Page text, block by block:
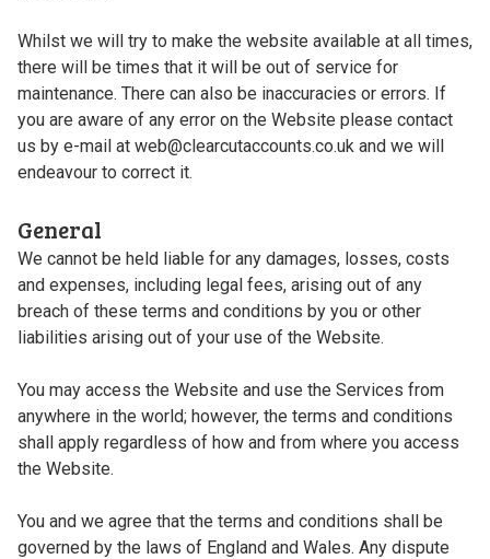
Whilst we will try to make the website available at all times,
there will be times that it will be out of service for
maintenance. There can also be inaccuracies or errors. If
you are aware of any error on the Website please contact
us by e-mail at web@clearcutaccounts.co.uk and we will
endeavour to correct it.
General
We cannot be held liable for any damages, losses, costs
and expenses, including legal fees, arising out of any
breach of these terms and conditions by you or other
liabilities arising out of your use of the Website.
You may access the Website and use the Services from
anywhere in the world; however, the terms and conditions
shall apply regardless of how and from where you access
the Website.
You and we agree that the terms and conditions shall be
governed by the laws of England and Wales. Any dispute